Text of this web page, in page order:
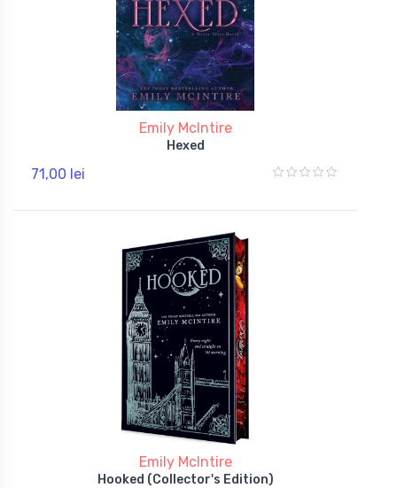
Emily McIntire
Hexed
71,00 lei
Emily McIntire
Hooked (Collector's Edition)